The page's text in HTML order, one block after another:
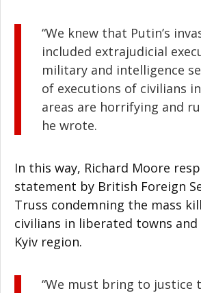
“We knew that Putin’s
included extrajudicial
military and intelligence
of executions of civilians
areas are horrifying and
he wrote.
In this way, Richard Moore
statement by British Foreign
Truss condemning the mass
civilians in liberated towns
Kyiv region.
“We must bring to justice